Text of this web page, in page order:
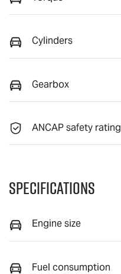
Cylinders
Gearbox
ANCAP safety rating
Specifications
Engine size
Fuel consumption